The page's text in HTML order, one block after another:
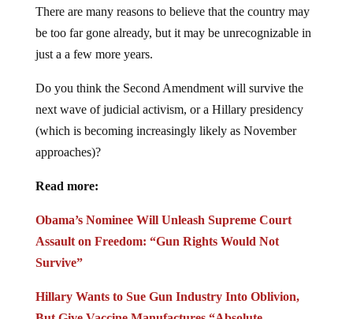
There are many reasons to believe that the country may
be too far gone already, but it may be unrecognizable in
just a a few more years.
Do you think the Second Amendment will survive the
next wave of judicial activism, or a Hillary presidency
(which is becoming increasingly likely as November
approaches)?
Read more:
Obama’s Nominee Will Unleash Supreme Court
Assault on Freedom: “Gun Rights Would Not
Survive”
Hillary Wants to Sue Gun Industry Into Oblivion,